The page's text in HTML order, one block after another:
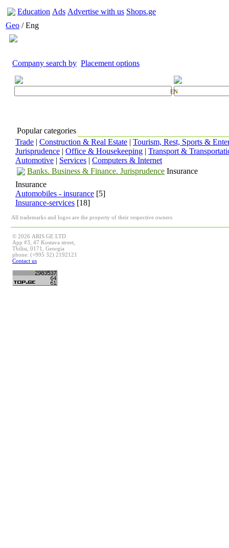
Education Ads Advertise with us Shops.ge
Geo / Eng
Company search by Placement options
EN
Popular categories
Trade | Construction & Real Estate | Tourism, Rest, Sports &
Jurisprudence | Office & Housekeeping | Transport &
Automotive | Services | Computers & Internet
Banks. Business & Finance. Jurisprudence Insurance
Insurance
Automobiles - insurance [5]
Insurance-services [18]
All trademarks and logos are the property of their respective owners
© 2026 ARIS.GE LTD
App #3, 47 Kostava street,
Tbilisi, 0171, Georgia
phone: (+995 32) 2192121
Contact us